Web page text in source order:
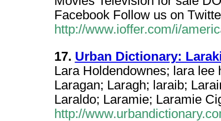
Facebook Follow us on
http://www.ioffer.com/i/
17. Urban Dictionary:
Lara Holdendownes; lara
Laragan; Laragh; laraib;
Laraldo; Laramie; Laramie
http://